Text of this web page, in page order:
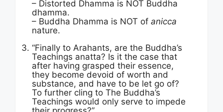
– Distorted Dhamma is NOT Buddha
dhamma.
– Buddha Dhamma is NOT of anicca
nature.
“Finally to Arahants, are the Buddha’s
Teachings anatta? Is it the case that
after having grasped their essence,
they become devoid of worth and
substance, and have to be let go of?
To further cling to The Buddha’s
Teachings would only serve to impede